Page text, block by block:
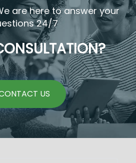
are here to answer your
24/7
US